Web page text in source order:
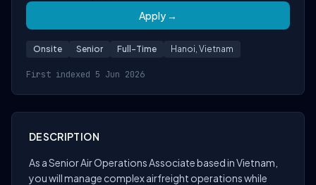
Apply →
Onsite Senior Full-Time Hanoi, Vietnam
First indexed 5 Jun 2026
DESCRIPTION
As a Senior Air Operations Associate based in Vietnam,
you will manage complex airfreight operations while